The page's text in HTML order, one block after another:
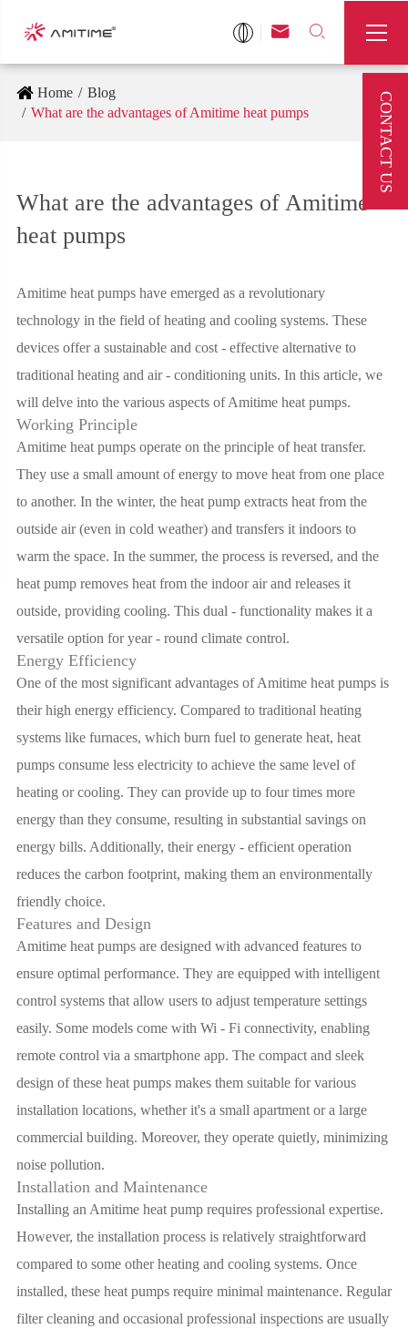
 

Home
Blog
What are the advantages of Amitime heat pumps
What are the advantages of Amitime
heat pumps
Amitime heat pumps have emerged as a revolutionary
technology in the field of heating and cooling systems. These
devices offer a sustainable and cost - effective alternative to
traditional heating and air - conditioning units. In this article, we
will delve into the various aspects of Amitime heat pumps.
Working Principle
Amitime heat pumps operate on the principle of heat transfer.
They use a small amount of energy to move heat from one place
to another. In the winter, the heat pump extracts heat from the
outside air (even in cold weather) and transfers it indoors to
warm the space. In the summer, the process is reversed, and the
heat pump removes heat from the indoor air and releases it
outside, providing cooling. This dual - functionality makes it a
versatile option for year - round climate control.
Energy Efficiency
One of the most significant advantages of Amitime heat pumps is
their high energy efficiency. Compared to traditional heating
systems like furnaces, which burn fuel to generate heat, heat
pumps consume less electricity to achieve the same level of
heating or cooling. They can provide up to four times more
energy than they consume, resulting in substantial savings on
energy bills. Additionally, their energy - efficient operation
reduces the carbon footprint, making them an environmentally
friendly choice.
Features and Design
Amitime heat pumps are designed with advanced features to
ensure optimal performance. They are equipped with intelligent
control systems that allow users to adjust temperature settings
easily. Some models come with Wi - Fi connectivity, enabling
remote control via a smartphone app. The compact and sleek
design of these heat pumps makes them suitable for various
installation locations, whether it's a small apartment or a large
commercial building. Moreover, they operate quietly, minimizing
noise pollution.
Installation and Maintenance
Installing an Amitime heat pump requires professional expertise.
However, the installation process is relatively straightforward
compared to some other heating and cooling systems. Once
installed, these heat pumps require minimal maintenance. Regular
filter cleaning and occasional professional inspections are usually
CONTACT US